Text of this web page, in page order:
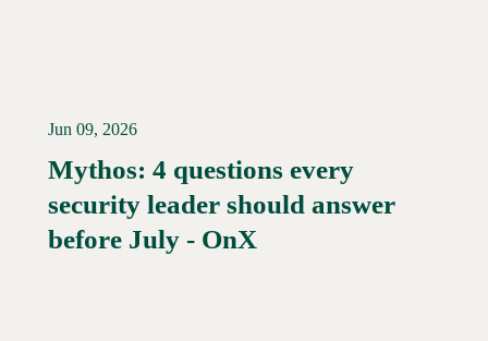
Read More →
Jun 09, 2026
Mythos: 4 questions every
security leader should answer
before July - OnX